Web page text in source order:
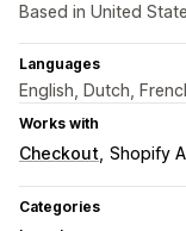
Based in United
Languages
English, Dutch,
Works with
Checkout Shopify
Categories